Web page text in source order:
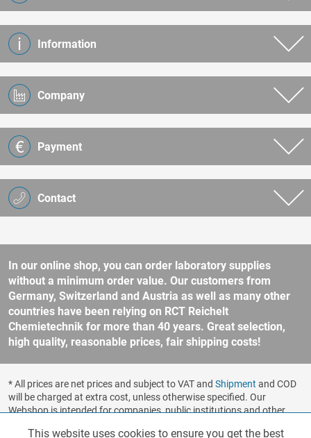
Contact
Information
Company
Payment
In our online shop, you can order laboratory supplies
without a minimum order value. Our customers from
Germany, Switzerland and Austria as well as many other
countries have been relying on RCT Reichelt
Chemietechnik for more than 40 years. Great selection,
high quality, reasonable prices, fair shipping costs!
* All prices are net prices and subject to VAT and Shipment and COD
will be charged at extra cost, unless otherwise specified. Our
Webshop is intended for companies, public institutions and other
Functionalities
This website uses cookies to ensure you get the best